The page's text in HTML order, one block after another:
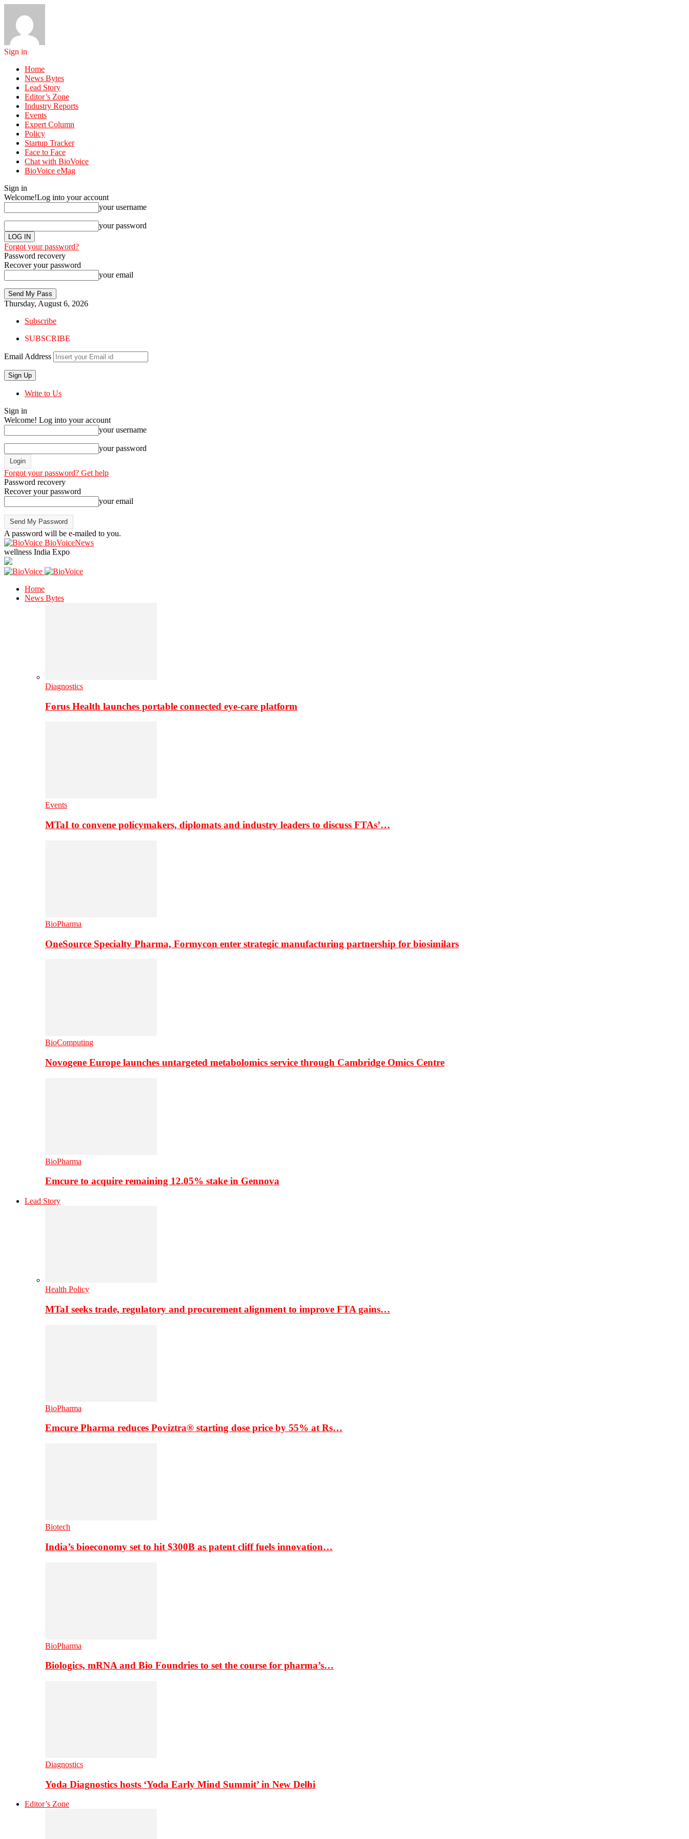
Sign in
Home
News Bytes
Lead Story
Editor’s Zone
Industry Reports
Events
Expert Column
Policy
Startup Tracker
Face to Face
Chat with BioVoice
BioVoice eMag
Sign in
Welcome!Log into your account
your username
your password
Forgot your password?
Password recovery
Recover your password
your email
Thursday, August 6, 2026
Subscribe
SUBSCRIBE
Email Address
Write to Us
Sign in
Welcome! Log into your account
your username
your password
Forgot your password? Get help
Password recovery
Recover your password
your email
A password will be e-mailed to you.
BioVoiceNews
wellness India Expo
Home
News Bytes
Diagnostics
Forus Health launches portable connected eye-care platform
Events
MTaI to convene policymakers, diplomats and industry leaders to discuss FTAs’…
BioPharma
OneSource Specialty Pharma, Formycon enter strategic manufacturing partnership for biosimilars
BioComputing
Novogene Europe launches untargeted metabolomics service through Cambridge Omics Centre
BioPharma
Emcure to acquire remaining 12.05% stake in Gennova
Lead Story
Health Policy
MTaI seeks trade, regulatory and procurement alignment to improve FTA gains…
BioPharma
Emcure Pharma reduces Poviztra® starting dose price by 55% at Rs…
Biotech
India’s bioeconomy set to hit $300B as patent cliff fuels innovation…
BioPharma
Biologics, mRNA and Bio Foundries to set the course for pharma’s…
Diagnostics
Yoda Diagnostics hosts ‘Yoda Early Mind Summit’ in New Delhi
Editor’s Zone